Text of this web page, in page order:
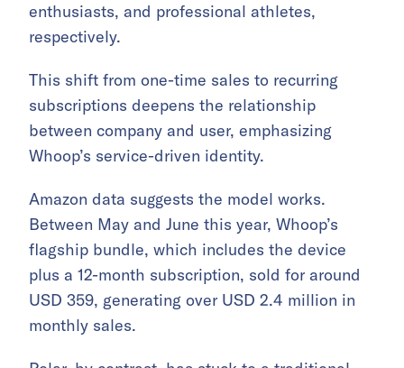
enthusiasts, and professional athletes,
respectively.
This shift from one-time sales to recurring
subscriptions deepens the relationship
between company and user, emphasizing
Whoop’s service-driven identity.
Amazon data suggests the model works.
Between May and June this year, Whoop’s
flagship bundle, which includes the device
plus a 12-month subscription, sold for around
USD 359, generating over USD 2.4 million in
monthly sales.